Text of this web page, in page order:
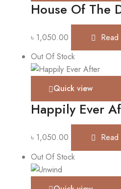
House Of The
৳ 1,050.00
Read
Out Of Stock
Quick view
Happily Ever
৳ 1,050.00
Read
Out Of Stock